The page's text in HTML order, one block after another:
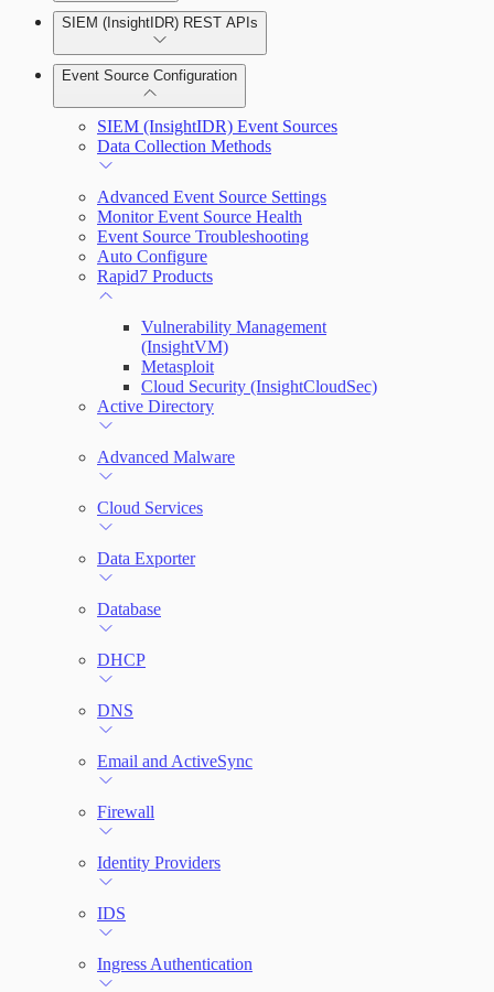
Automation Workflows
Automated Enrichment Workflows
Manage Event Sources
Alerts
Investigations
Assets on Your Domain
Dashboards and Reports
Deception Technology
File Integrity Monitoring
Threats
Users and Accounts
Rules by Rule Set
Rules by Endpoint
SIEM (InsightIDR) REST APIs
Event Source Configuration
SIEM (InsightIDR) Event Sources
Data Collection Methods
Advanced Event Source Settings
Monitor Event Source Health
Event Source Troubleshooting
Auto Configure
Rapid7 Products
Vulnerability Management
(InsightVM)
Metasploit
Cloud Security (InsightCloudSec)
Active Directory
Advanced Malware
Cloud Services
Data Exporter
Database
DHCP
DNS
Email and ActiveSync
Firewall
Identity Providers
IDS
Ingress Authentication